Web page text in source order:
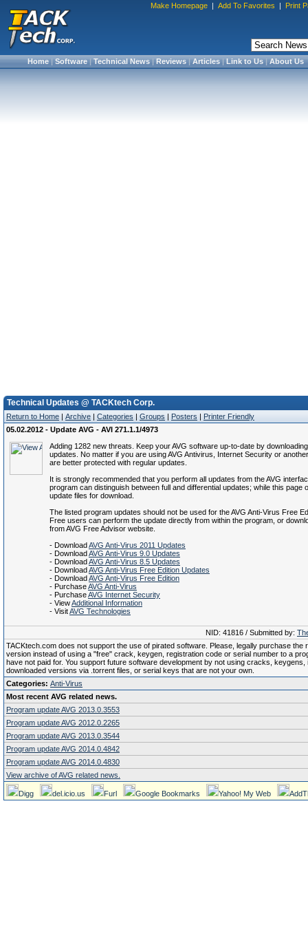
Make Homepage | Add To Favorites | Print
Home|Software|Technical News|Reviews|Articles|Link to Us|About Us
Technical Updates @ TACKtech Corp.
Return to Home | Archive | Categories | Groups | Posters | Printer Friendly
05.02.2012 - Update AVG - AVI 271.1.1/4973
Adding 1282 new threats. Keep your AVG software up-to-date by
updates. No matter if you are using AVG Antivirus, Internet Security or
are better protected with regular updates.
It is strongly recommended that you perform all updates from the AVG
program can distinguish between full and differential updates; while this page
update files for download.
The listed program updates should not be used for the AVG Anti-Virus Free
Free users can perform the update directly from within the program, or
from AVG Free Advisor website.
- DownloadAVG Anti-Virus 2011 Updates
- DownloadAVG Anti-Virus 9.0 Updates
- DownloadAVG Anti-Virus 8.5 Updates
- DownloadAVG Anti-Virus Free Edition Updates
- DownloadAVG Anti-Virus Free Edition
- PurchaseAVG Anti-Virus
- PurchaseAVG Internet Security
- ViewAdditional Information
- VisitAVG Technologies
NID: 41816 / Submitted by:
TACKtech.com does not support the use of pirated software. Please, legally purchase the
version instead of using a "free" crack, keygen, registration code or serial number to a
have not paid for. You support future software development by not using cracks, keygens,
downloaded versions via .torrent files, or serial keys that are not your own.
Categories: Anti-Virus
Most recent AVG related news.
Program update AVG 2013.0.3553
Program update AVG 2012.0.2265
Program update AVG 2013.0.3544
Program update AVG 2014.0.4842
Program update AVG 2014.0.4830
View archive of AVG related news.
Digg del.icio.us Furl Google Bookmarks Yahoo! My Web